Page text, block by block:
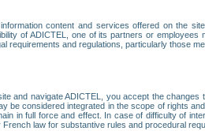
content and services offered on the
of ADICTEL, one of its partners or employees
requirements and regulations, particularly those
and navigate ADICTEL, you accept the
considered integrated in the scope of rights
in full force and effect. In case of difficulty of
law for substantive rules and procedural